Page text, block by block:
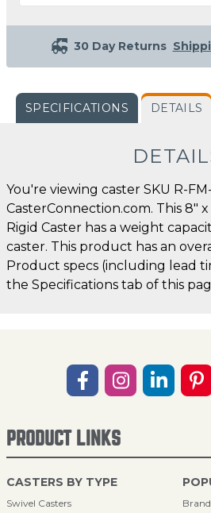
30 Day Returns
SPECIFICATIONS DETAILS
You're viewing caster SKU R-
CasterConnection.com. This 8"
Rigid Caster has a weight
caster. This product has an
Product specs (including lead
the Specifications tab of this
PRODUCT LINKS
CASTERS BY TYPE
Swivel Casters